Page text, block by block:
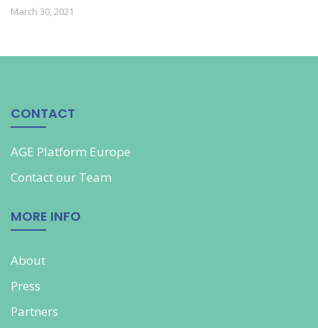
March 30, 2021
CONTACT
AGE Platform Europe
Contact our Team
MORE INFO
About
Press
Partners